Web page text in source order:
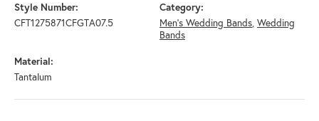
Style Number:
CFT1275871CFGTA07.5
Category:
Men's Wedding Bands, Wedding
Bands
Material:
Tantalum